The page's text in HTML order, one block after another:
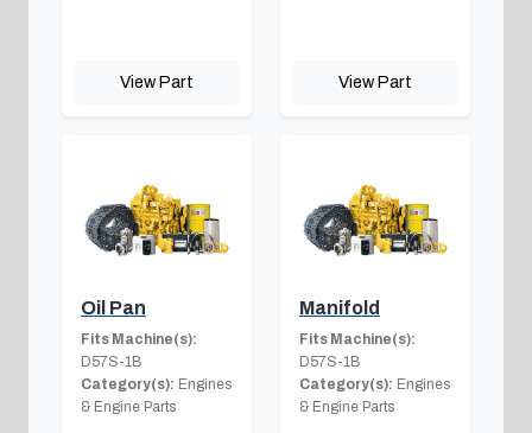
View Part View Part
Oil Pan
Fits Machine(s):
D57S-1B
Category(s): Engines
& Engine Parts
Manifold
Fits Machine(s):
D57S-1B
Category(s): Engines
& Engine Parts